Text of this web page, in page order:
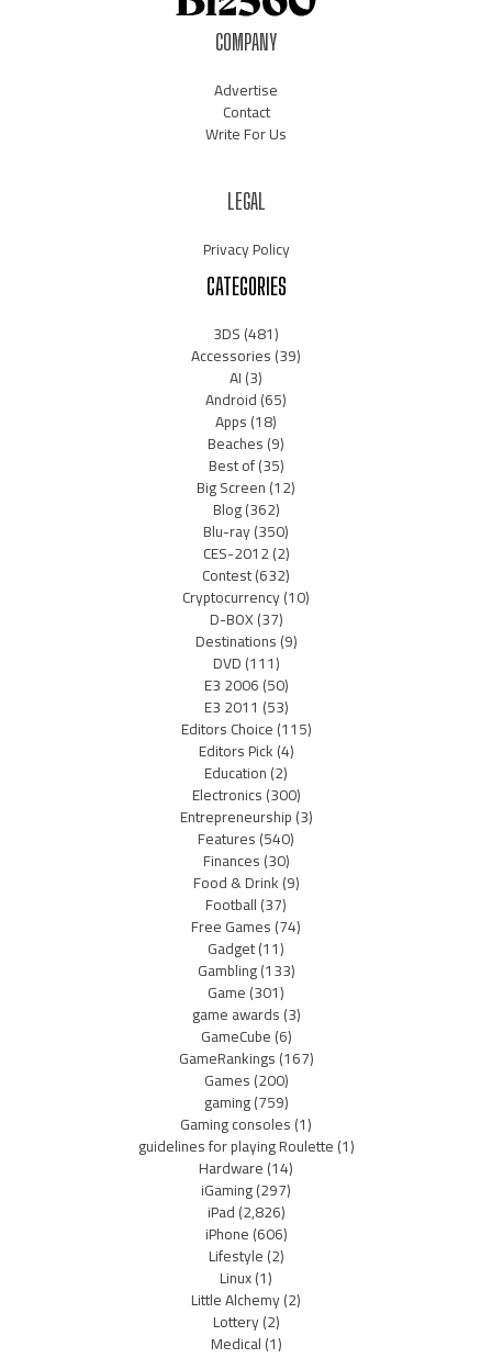
COMPANY
Advertise
Contact
Write For Us
LEGAL
Privacy Policy
CATEGORIES
3DS(481)
Accessories(39)
AI(3)
Android(65)
Apps(18)
Beaches(9)
Best of(35)
Big Screen(12)
Blog(362)
Blu-ray(350)
CES-2012(2)
Contest(632)
Cryptocurrency(10)
D-BOX(37)
Destinations(9)
DVD(111)
E3 2006(50)
E3 2011 (53)
Editors Choice(115)
Editors Pick(4)
Education(2)
Electronics(300)
Entrepreneurship(3)
Features(540)
Finances(30)
Food & Drink(9)
Football(37)
Free Games(74)
Gadget(11)
Gambling(133)
Game(301)
game awards(3)
GameCube(6)
GameRankings(167)
Games(200)
gaming(759)
Gaming consoles(1)
guidelines for playing Roulette(1)
Hardware(14)
iGaming(297)
iPad(2,826)
iPhone(606)
Lifestyle(2)
Linux(1)
Little Alchemy(2)
Lottery(2)
Medical(1)